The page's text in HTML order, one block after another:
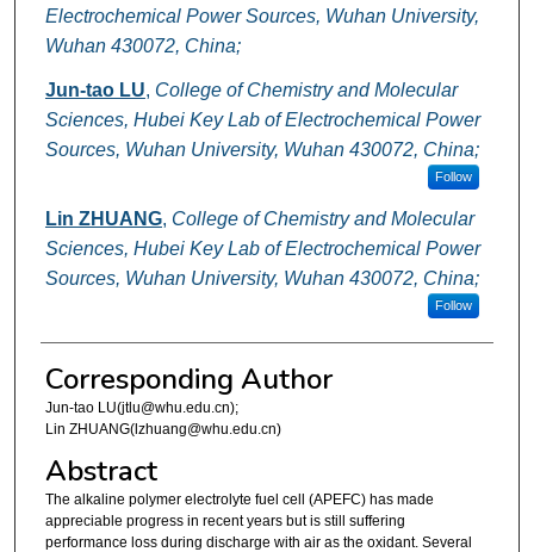
Electrochemical Power Sources, Wuhan University,
Wuhan 430072, China;
Jun-tao LU, College of Chemistry and Molecular
Sciences, Hubei Key Lab of Electrochemical Power
Sources, Wuhan University, Wuhan 430072, China;
Follow
Lin ZHUANG, College of Chemistry and Molecular
Sciences, Hubei Key Lab of Electrochemical Power
Sources, Wuhan University, Wuhan 430072, China;
Follow
Corresponding Author
Jun-tao LU(jtlu@whu.edu.cn);
Lin ZHUANG(lzhuang@whu.edu.cn)
Abstract
The alkaline polymer electrolyte fuel cell (APEFC) has made
appreciable progress in recent years but is still suffering
performance loss during discharge with air as the oxidant. Several